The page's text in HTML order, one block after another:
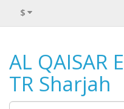
$
AL QAISAR
TR Sharjah